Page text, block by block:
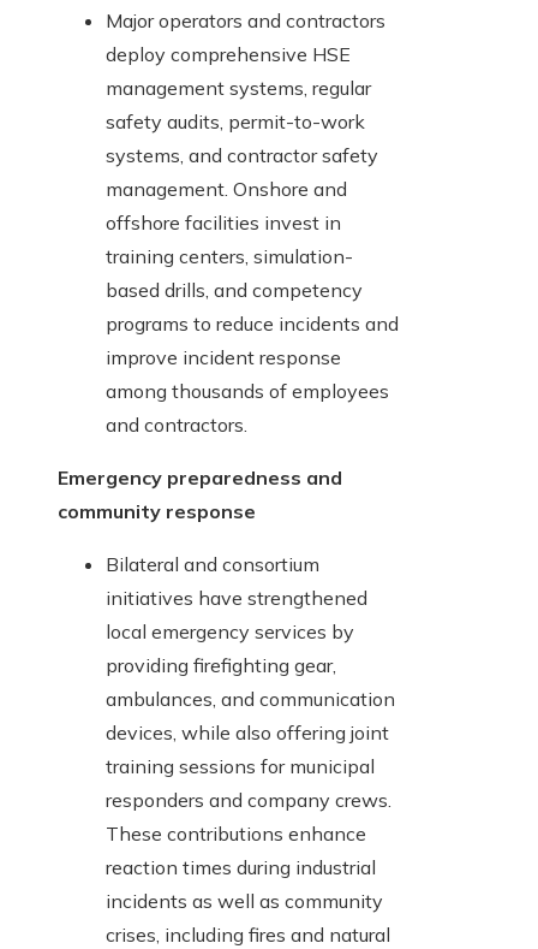
Major operators and contractors
deploy comprehensive HSE
management systems, regular
safety audits, permit-to-work
systems, and contractor safety
management. Onshore and
offshore facilities invest in
training centers, simulation-
based drills, and competency
programs to reduce incidents and
improve incident response
among thousands of employees
and contractors.
Emergency preparedness and
community response
Bilateral and consortium
initiatives have strengthened
local emergency services by
providing firefighting gear,
ambulances, and communication
devices, while also offering joint
training sessions for municipal
responders and company crews.
These contributions enhance
reaction times during industrial
incidents as well as community
crises, including fires and natural